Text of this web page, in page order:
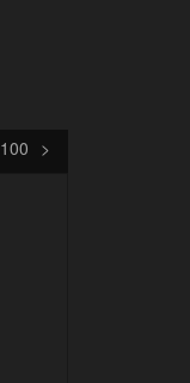
100 >